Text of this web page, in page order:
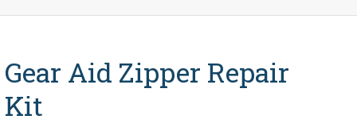
Gear Aid Zipper Repair
Kit